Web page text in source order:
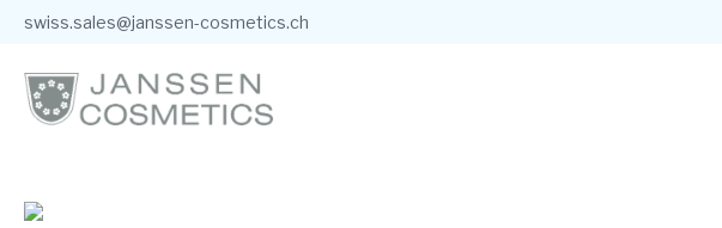
swiss.sales@janssen-cosmetics.ch